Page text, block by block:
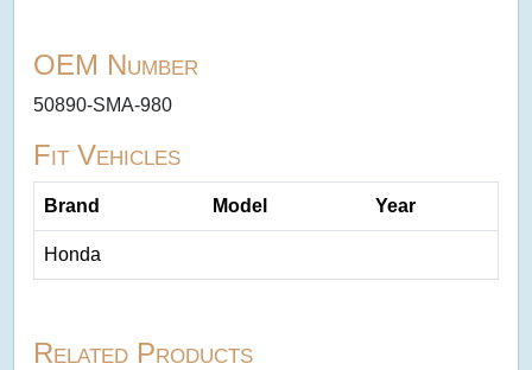
OEM Number
50890-SMA-980
Fit Vehicles
Brand Model Year
Honda
Related Products